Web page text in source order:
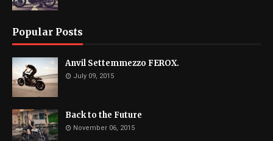
Popular Posts
Anvil Settemmezzo FEROX.
July 09, 2015
Back to the Future
November 06, 2015